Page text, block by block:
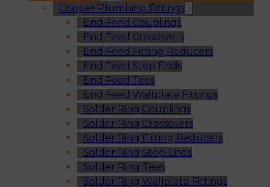
Copper Plumbing Fittings
End Feed Couplings
End Feed Crossovers
End Feed Fitting Reducers
End Feed Stop Ends
End Feed Tees
End Feed Wallplate Fittings
Solder Ring Couplings
Solder Ring Crossovers
Solder Ring Fitting Reducers
Solder Ring Stop Ends
Solder Ring Tees
Solder Ring Wallplate Fittings